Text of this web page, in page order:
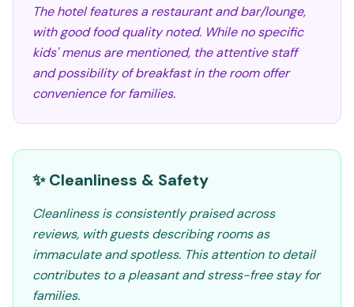
The hotel features a restaurant and bar/lounge,
with good food quality noted. While no specific
kids' menus are mentioned, the attentive staff
and possibility of breakfast in the room offer
convenience for families.
✨ Cleanliness & Safety
Cleanliness is consistently praised across
reviews, with guests describing rooms as
immaculate and spotless. This attention to detail
contributes to a pleasant and stress-free stay for
families.